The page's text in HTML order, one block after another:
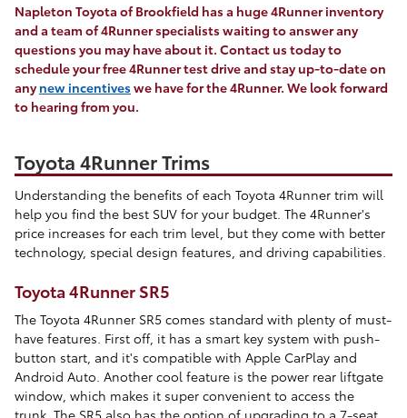
Napleton Toyota of Brookfield has a huge 4Runner inventory
and a team of 4Runner specialists waiting to answer any
questions you may have about it. Contact us today to
schedule your free 4Runner test drive and stay up-to-date on
anynew incentiveswe have for the 4Runner. We look forward
to hearing from you.
Toyota 4Runner Trims
Understanding the benefits of each Toyota 4Runner trim will
help you find the best SUV for your budget. The 4Runner's
price increases for each trim level, but they come with better
technology, special design features, and driving capabilities.
Toyota 4Runner SR5
The Toyota 4Runner SR5 comes standard with plenty of must-
have features. First off, it has a smart key system with push-
button start, and it's compatible with Apple CarPlay and
Android Auto. Another cool feature is the power rear liftgate
window, which makes it super convenient to access the
trunk. The SR5 also has the option of upgrading to a 7-seat